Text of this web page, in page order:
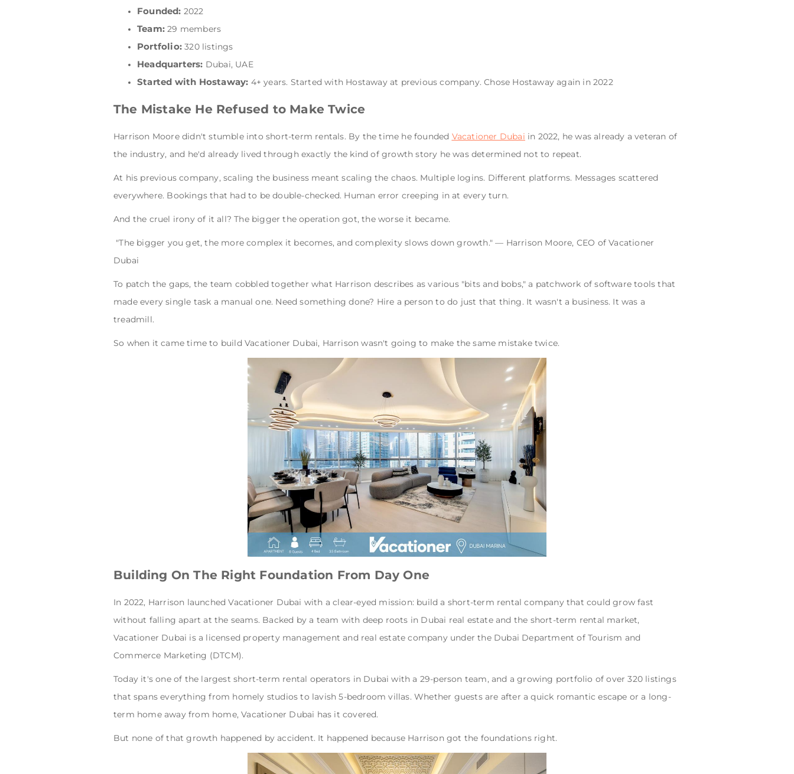
Founded: 2022
Team:29 members
Portfolio: 320 listings
Headquarters: Dubai, UAE
Started with Hostaway: 4+ years. Started with Hostaway at previous company. Chose Hostaway again in 2022
The Mistake He Refused to Make Twice
Harrison Moore didn't stumble into short-term rentals. By the time he founded Vacationer Dubai in 2022, he was already a veteran of
the industry, and he'd already lived through exactly the kind of growth story he was determined not to repeat.
At his previous company, scaling the business meant scaling the chaos. Multiple logins. Different platforms. Messages scattered
everywhere. Bookings that had to be double-checked. Human error creeping in at every turn.
And the cruel irony of it all? The bigger the operation got, the worse it became.
"The bigger you get, the more complex it becomes, and complexity slows down growth." — Harrison Moore, CEO of Vacationer
Dubai
To patch the gaps, the team cobbled together what Harrison describes as various "bits and bobs," a patchwork of software tools that
made every single task a manual one. Need something done? Hire a person to do just that thing. It wasn't a business. It was a
treadmill.
So when it came time to build Vacationer Dubai, Harrison wasn't going to make the same mistake twice.
Building On The Right Foundation From Day One
In 2022, Harrison launched Vacationer Dubai with a clear-eyed mission: build a short-term rental company that could grow fast
without falling apart at the seams. Backed by a team with deep roots in Dubai real estate and the short-term rental market,
Vacationer Dubai is a licensed property management and real estate company under the Dubai Department of Tourism and
Commerce Marketing (DTCM).
Today it's one of the largest short-term rental operators in Dubai with a 29-person team, and a growing portfolio of over 320 listings
that spans everything from homely studios to lavish 5-bedroom villas. Whether guests are after a quick romantic escape or a long-
term home away from home, Vacationer Dubai has it covered.
But none of that growth happened by accident. It happened because Harrison got the foundations right.